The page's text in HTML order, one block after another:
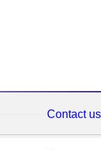
Contact us